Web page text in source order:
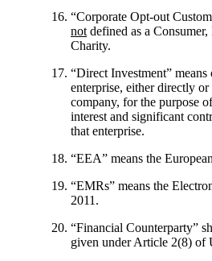
“Corporate Opt-out
not defined as a
Charity.
“Direct Investment” means
enterprise, either directly
company, for the purpose
interest and significant
that enterprise.
“EEA” means the
“EMRs” means the
2011.
“Financial Counterparty”
given under Article 2(8)